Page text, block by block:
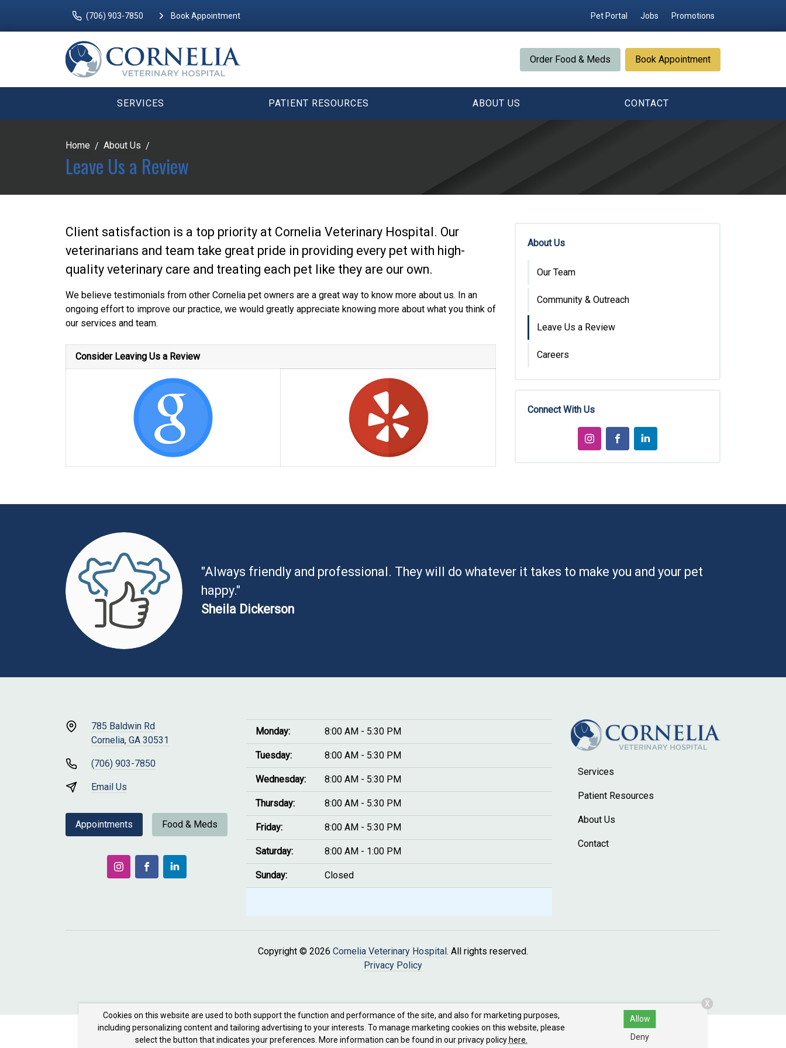
(706) 903-7850 Book Appointment Pet Portal Jobs Promotions
Order Food & Meds Book Appointment
SERVICES PATIENT RESOURCES ABOUT US CONTACT
Home About Us
Leave Us a Review
Client satisfaction is a top priority at Cornelia Veterinary Hospital. Our
veterinarians and team take great pride in providing every pet with high-
quality veterinary care and treating each pet like they are our own.
We believe testimonials from other Cornelia pet owners are a great way to know more about us. In an
ongoing effort to improve our practice, we would greatly appreciate knowing more about what you think of
our services and team.
Consider Leaving Us a Review
About Us
Our Team
Community & Outreach
Leave Us a Review
Careers
Connect With Us
"Always friendly and professional. They will do whatever it takes to make you and your pet
happy."
Sheila Dickerson
785 Baldwin Rd
Cornelia, GA 30531
(706) 903-7850
Email Us
Appointments Food & Meds
Monday: 8:00 AM - 5:30 PM
Tuesday: 8:00 AM - 5:30 PM
Wednesday: 8:00 AM - 5:30 PM
Thursday: 8:00 AM - 5:30 PM
Friday: 8:00 AM - 5:30 PM
Saturday: 8:00 AM - 1:00 PM
Sunday: Closed
Services
Patient Resources
About Us
Contact
Copyright © 2026 Cornelia Veterinary Hospital . All rights reserved.
Privacy Policy
Cookies on this website are used to both support the function and performance of the site, and also for marketing purposes,
including personalizing content and tailoring advertising to your interests. To manage marketing cookies on this website, please
select the button that indicates your preferences. More information can be found in our privacy policy here.
Allow
Deny
X